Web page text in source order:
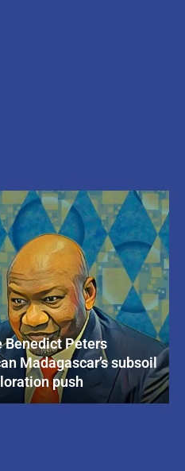
Peters
Madagascar’s subsoil
push